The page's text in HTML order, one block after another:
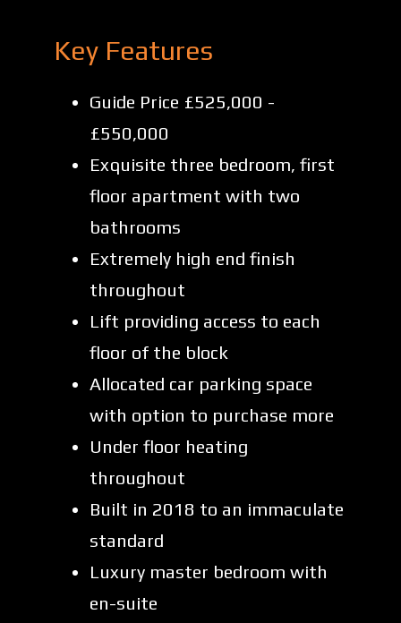
Key Features
Guide Price £525,000 -
£550,000
Exquisite three bedroom, first
floor apartment with two
bathrooms
Extremely high end finish
throughout
Lift providing access to each
floor of the block
Allocated car parking space
with option to purchase more
Under floor heating
throughout
Built in 2018 to an immaculate
standard
Luxury master bedroom with
en-suite